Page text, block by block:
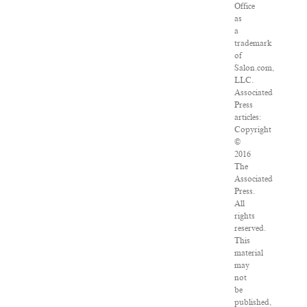
Office
as
a
trademark
of
Salon.com,
LLC.
Associated
Press
articles:
Copyright
©
2016
The
Associated
Press.
All
rights
reserved.
This
material
may
not
be
published,